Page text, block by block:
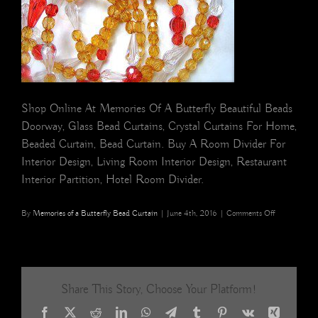
Shop Online At Memories Of A Butterfly Beautiful Beads
Doorway, Glass Bead Curtains, Crystal Curtains For Home,
Beaded Curtain, Bead Curtain. Buy A Room Divider For
Interior Design, Living Room Interior Design, Restaurant
Interior Partition, Hotel Room Divider.
By Memories of a Butterfly Bead Curtain | June 4th, 2016 | Comments Offon
Curtain
Share This Story, Choose Your Platform!
Facebook
X RedditLinkedInWhatsApp
TelegramTumblrPinterest
Vk Xing